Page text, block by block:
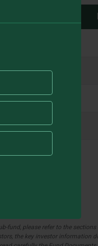
0.38%
0.59%
1.01%
please refer to the
the key investor information